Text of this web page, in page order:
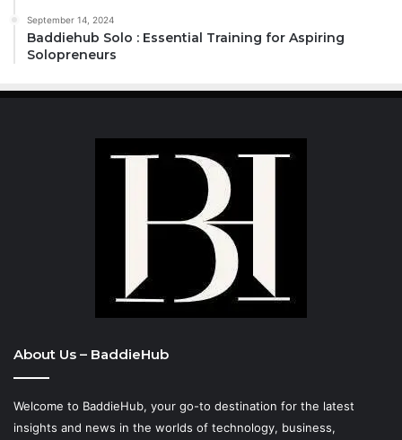
September 14, 2024
Baddiehub Solo : Essential Training for Aspiring
Solopreneurs
About Us – BaddieHub
Welcome to BaddieHub, your go-to destination for the latest
insights and news in the worlds of technology, business,